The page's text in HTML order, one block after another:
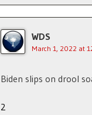
WDS
March 1, 2022 at
Biden slips on drool
2